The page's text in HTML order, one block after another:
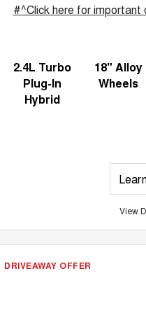
#^Click here for important
2.4L Turbo
Plug-In
Hybrid
18" Alloy
Wheels
View
DRIVEAWAY OFFER